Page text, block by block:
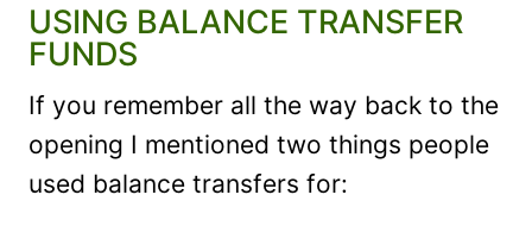
USING BALANCE TRANSFER
FUNDS
If you remember all the way back to the
opening I mentioned two things people
used balance transfers for: